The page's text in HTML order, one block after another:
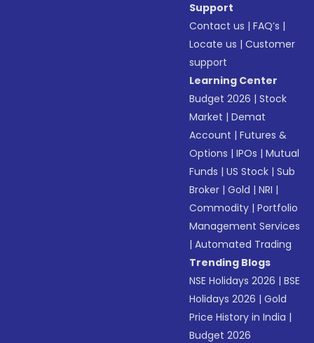
Support
Contact us |FAQ’s |
Locate us |Customer
support
Learning Center
Budget 2026 |Stock
Market |Demat
Account |Futures &
Options |IPOs |Mutual
Funds |US Stock |Sub
Broker |Gold |NRI |
Commodity |Portfolio
Management Services
|Automated Trading
Trending Blogs
NSE Holidays 2026 |BSE
Holidays 2026 |Gold
Price History in India |
Budget 2026